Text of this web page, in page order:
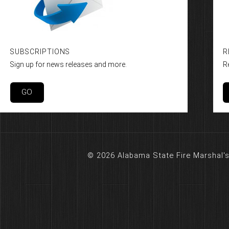
SUBSCRIPTIONS
Sign up for news releases and more.
GO
© 2026 Alabama State Fire